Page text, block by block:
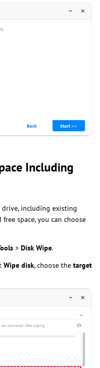
Including
drive, including existing
space, you can choose
> Disk Wipe.
Wipe disk, choose the target